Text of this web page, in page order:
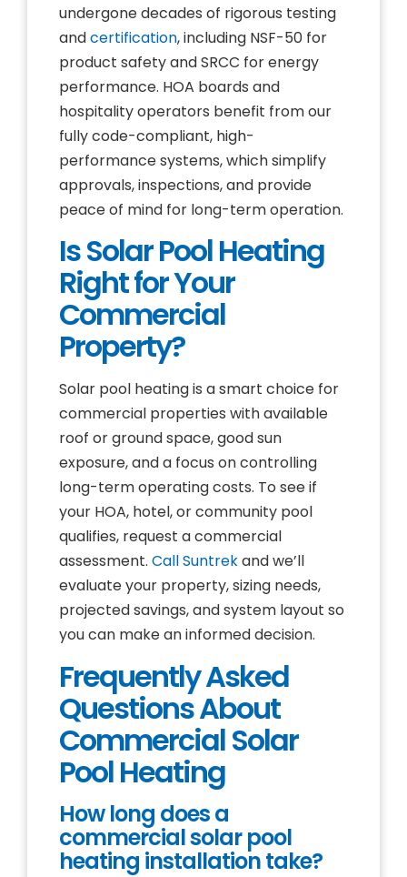
undergone decades of rigorous testing
andcertification, including NSF-50 for
product safety and SRCC for energy
performance. HOA boards and
hospitality operators benefit from our
fully code-compliant, high-
performance systems, which simplify
approvals, inspections, and provide
peace of mind for long-term operation.
Is Solar Pool Heating
Right for Your
Commercial
Property?
Solar pool heating is a smart choice for
commercial properties with available
roof or ground space, good sun
exposure, and a focus on controlling
long-term operating costs. To see if
your HOA, hotel, or community pool
qualifies, request a commercial
assessment. Call Suntrekand we’ll
evaluate your property, sizing needs,
projected savings, and system layout so
you can make an informed decision.
Frequently Asked
Questions About
Commercial Solar
Pool Heating
How long does a
commercial solar pool
heating installation take?